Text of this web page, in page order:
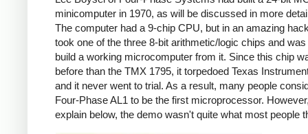
minicomputer in 1970, as will be discussed in more
The computer had a 9-chip CPU, but in an amazing
took one of the three 8-bit arithmetic/logic chips and was
build a working microcomputer from it. Since this chip
before than the TMX 1795, it torpedoed Texas
and it never went to trial. As a result, many people
Four-Phase AL1 to be the first microprocessor.
explain below, the demo wasn't quite what most people